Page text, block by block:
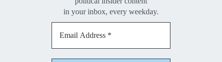
in your inbox, every weekday.